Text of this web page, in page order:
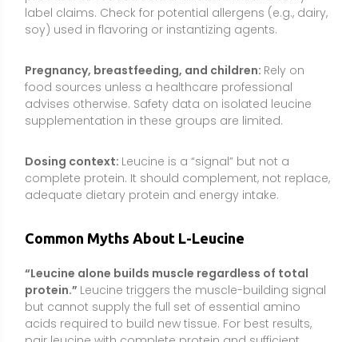
“Leucine alone builds muscle regardless of total
protein.”Leucine triggers the muscle-building signal
pair leucine with complete protein and sufficient
calories.
maximizes the MPS signal for most people.
Megadoses exceed what’s useful and may increase
side effects without improving outcomes.
“BCAA or leucine supplements can replace meals or
micronutrients, fiber, and full amino acid profile of
whole foods. They are best used as targeted
additions when meals are lacking, not as substitutes
for a balanced diet.